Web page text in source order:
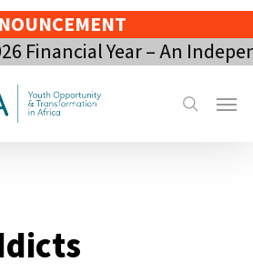
Year – An
search
Menu